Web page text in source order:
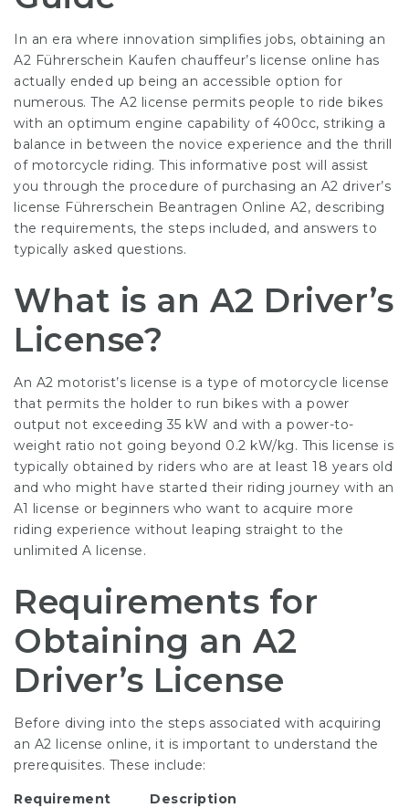
In an era where innovation simplifies jobs, obtaining an
A2 Führerschein Kaufen chauffeur’s license online has
actually ended up being an accessible option for
numerous. The A2 license permits people to ride bikes
with an optimum engine capability of 400cc, striking a
balance in between the novice experience and the thrill
of motorcycle riding. This informative post will assist
you through the procedure of purchasing an A2 driver’s
license Führerschein Beantragen Online A2, describing
the requirements, the steps included, and answers to
typically asked questions.
What is an A2 Driver’s
License?
An A2 motorist’s license is a type of motorcycle license
that permits the holder to run bikes with a power
output not exceeding 35 kW and with a power-to-
weight ratio not going beyond 0.2 kW/kg. This license is
typically obtained by riders who are at least 18 years old
and who might have started their riding journey with an
A1 license or beginners who want to acquire more
riding experience without leaping straight to the
unlimited A license.
Requirements for
Obtaining an A2
Driver’s License
Before diving into the steps associated with acquiring
an A2 license online, it is important to understand the
prerequisites. These include:
Requirement
Description